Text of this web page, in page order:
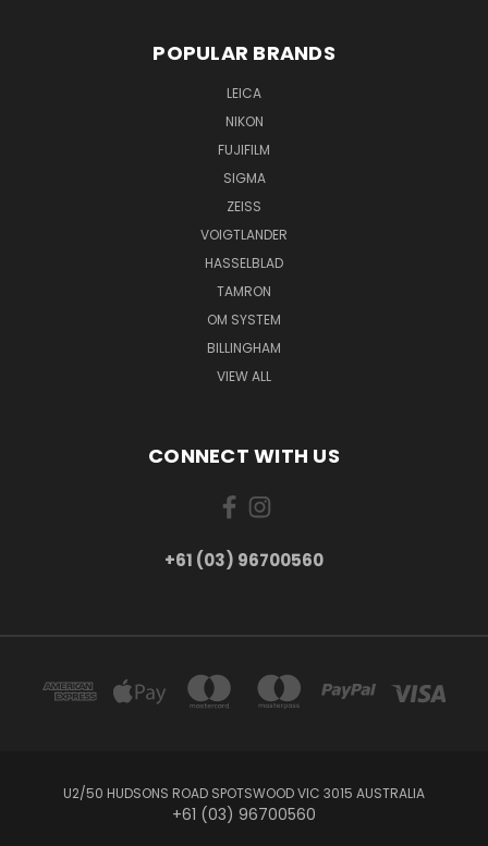
POPULAR BRANDS
LEICA
NIKON
FUJIFILM
SIGMA
ZEISS
VOIGTLANDER
HASSELBLAD
TAMRON
OM SYSTEM
BILLINGHAM
VIEW ALL
CONNECT WITH US
+61 (03) 96700560
U2/50 HUDSONS ROAD SPOTSWOOD VIC 3015 AUSTRALIA
+61 (03) 96700560